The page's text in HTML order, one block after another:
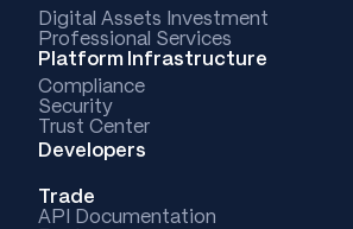
Digital Assets Investment
Professional Services
Platform Infrastructure
Compliance
Security
Trust Center
Developers
Trade
API Documentation